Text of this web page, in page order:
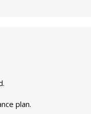
plan.